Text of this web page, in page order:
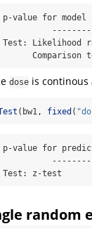
p-value for model
Test: Likelihood
Comparison
dose is continous
(bw1, fixed (
p-value for
Test: z-test
random